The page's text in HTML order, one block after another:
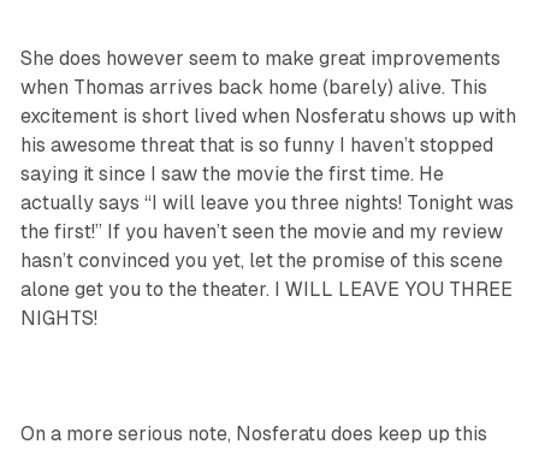
She does however seem to make great improvements
when Thomas arrives back home (barely) alive. This
excitement is short lived when Nosferatu shows up with
his awesome threat that is so funny I haven’t stopped
saying it since I saw the movie the first time. He
actually says “I will leave you three nights! Tonight was
the first!” If you haven’t seen the movie and my review
hasn’t convinced you yet, let the promise of this scene
alone get you to the theater. I WILL LEAVE YOU THREE
NIGHTS!
On a more serious note, Nosferatu does keep up this